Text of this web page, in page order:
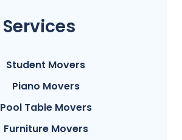
Services
Student Movers
Piano Movers
Pool Table Movers
Furniture Movers